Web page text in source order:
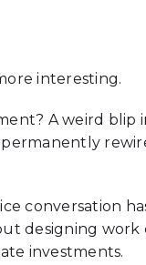
interesting.
A weird blip
conversation
designing
investments.